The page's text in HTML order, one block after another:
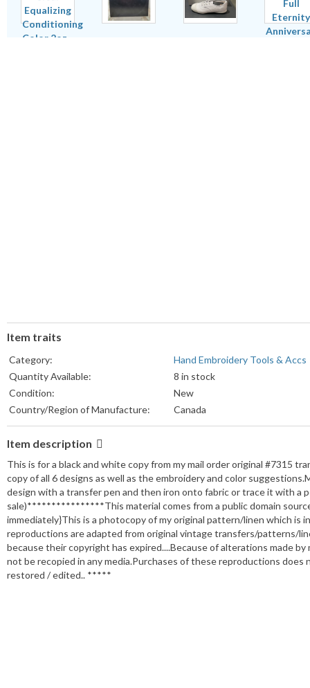
Item traits
Category:
Hand Embroidery Tools & Accs
Quantity Available:
8 in stock
Condition:
New
Country/Region of Manufacture:
Canada
Item description
This is for a black and white copy from my mail order original #7315
copy of all 6 designs as well as the embroidery and color
design with a transfer pen and then iron onto fabric or trace it with a
sale)****************This material comes from a public domain
immediately}This is a photocopy of my original pattern/linen which is
reproductions are adapted from original vintage transfers/patterns/
because their copyright has expired....Because of alterations made
not be recopied in any media.Purchases of these reproductions
restored / edited.. *****